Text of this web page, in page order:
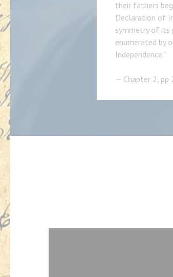
their fathers
Declaration of
symmetry of its
enumerated by
Independence.”
— Chapter 2, pp